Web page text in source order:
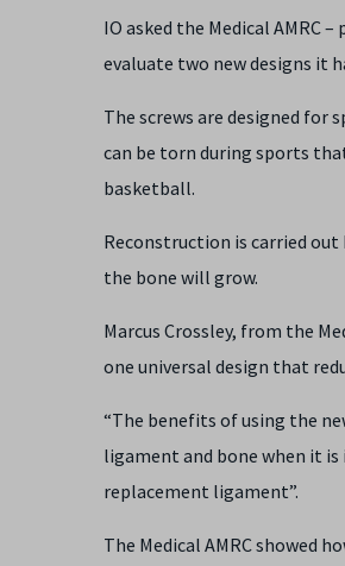
IO asked the Medical AMRC
evaluate two new designs it
The screws are designed for
can be torn during sports
basketball.
Reconstruction is carried
the bone will grow.
Marcus Crossley, from the
one universal design that
“The benefits of using the
ligament and bone when it
replacement ligament”.
The Medical AMRC showed